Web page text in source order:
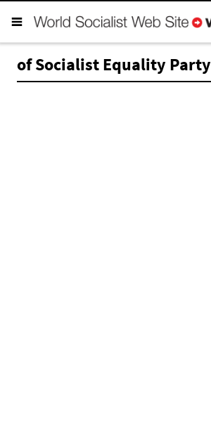
of Socialist Equality Party